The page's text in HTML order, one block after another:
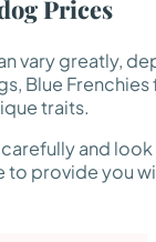
Prices
vary greatly,
Blue
traits.
and
provide you